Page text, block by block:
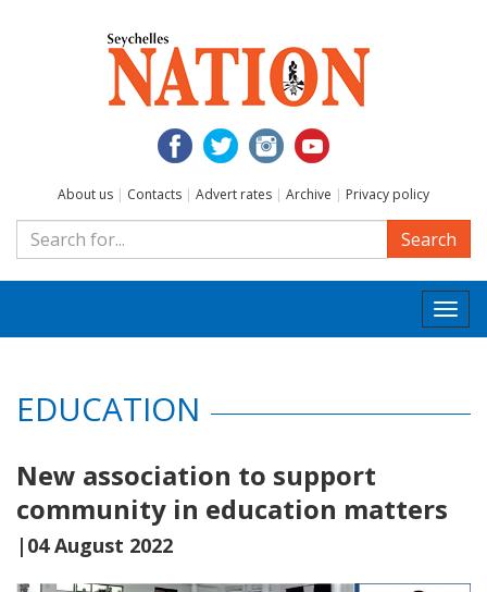
About us | Contacts | Advert rates | Archive | Privacy policy
Search
EDUCATION
New association to support
community in education matters
|04 August 2022